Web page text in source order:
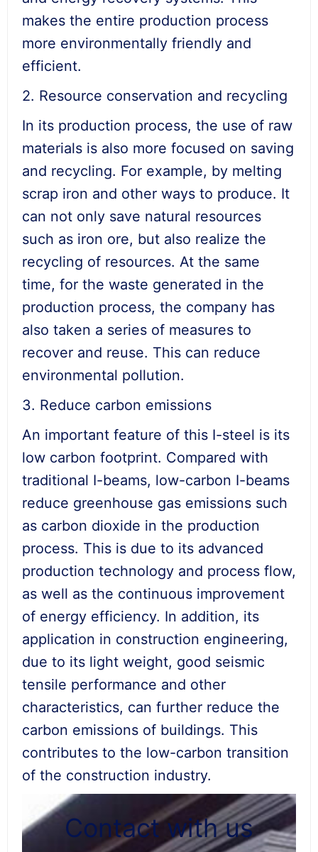
makes the entire production process
more environmentally friendly and
efficient.
2. Resource conservation and recycling
In its production process, the use of raw
materials is also more focused on saving
and recycling. For example, by melting
scrap iron and other ways to produce. It
can not only save natural resources
such as iron ore, but also realize the
recycling of resources. At the same
time, for the waste generated in the
production process, the company has
also taken a series of measures to
recover and reuse. This can reduce
environmental pollution.
3. Reduce carbon emissions
An important feature of this I-steel is its
low carbon footprint. Compared with
traditional I-beams, low-carbon I-beams
reduce greenhouse gas emissions such
as carbon dioxide in the production
process. This is due to its advanced
production technology and process flow,
as well as the continuous improvement
of energy efficiency. In addition, its
application in construction engineering,
due to its light weight, good seismic
tensile performance and other
characteristics, can further reduce the
carbon emissions of buildings. This
contributes to the low-carbon transition
of the construction industry.
Contact with us